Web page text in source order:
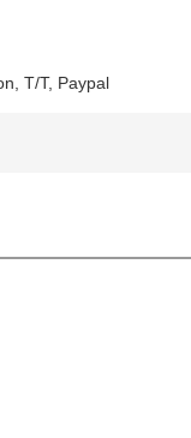
T/T, Paypal